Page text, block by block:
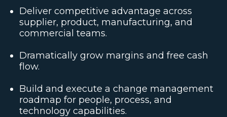
Deliver competitive advantage across
supplier, product, manufacturing, and
commercial teams.
Dramatically grow margins and free cash
flow.
Build and execute a change management
roadmap for people, process, and
technology capabilities.